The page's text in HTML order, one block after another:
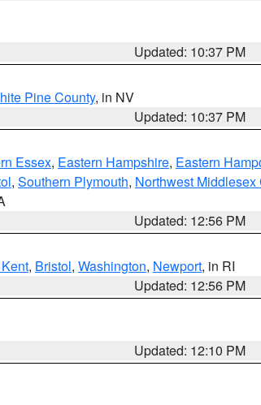
Updated: 10:37 PM
Pine County, in NV
Updated: 10:37 PM
Essex, Eastern Hampshire, Eastern
, Southern Plymouth, Northwest Middlesex
Updated: 12:56 PM
, Bristol, Washington, Newport, in RI
Updated: 12:56 PM
Updated: 12:10 PM